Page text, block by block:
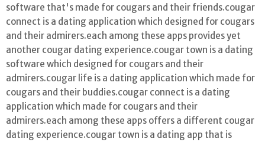
software that's made for cougars and their friends.cougar
connect is a dating application which designed for cougars
and their admirers.each among these apps provides yet
another cougar dating experience.cougar town is a dating
software which designed for cougars and their
admirers.cougar life is a dating application which made for
cougars and their buddies.cougar connect is a dating
application which made for cougars and their
admirers.each among these apps offers a different cougar
dating experience.cougar town is a dating app that is